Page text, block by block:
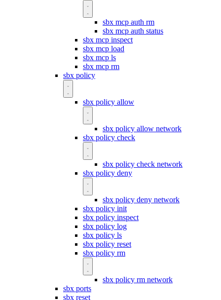
sbx mcp auth rm
sbx mcp auth status
sbx mcp inspect
sbx mcp load
sbx mcp ls
sbx mcp rm
sbx policy
sbx policy allow
sbx policy allow network
sbx policy check
sbx policy check network
sbx policy deny
sbx policy deny network
sbx policy init
sbx policy inspect
sbx policy log
sbx policy ls
sbx policy reset
sbx policy rm
sbx policy rm network
sbx ports
sbx reset